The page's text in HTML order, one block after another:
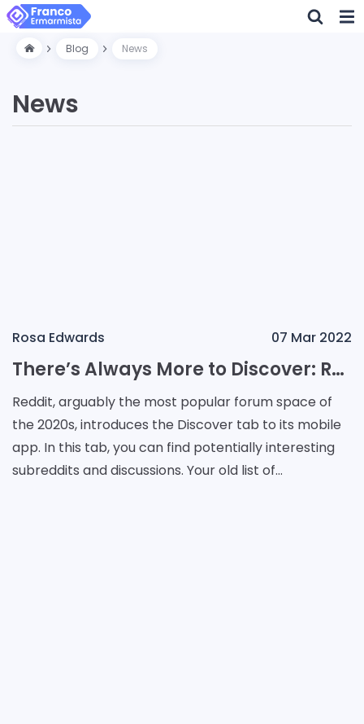
Blog News
News
Rosa Edwards 07 Mar 2022
​​There’s Always More to Discover: Reddit App Adds a New Tab
Reddit, arguably the most popular forum space of
the 2020s, introduces the Discover tab to its mobile
app. In this tab, you can find potentially interesting
subreddits and discussions. Your old list of